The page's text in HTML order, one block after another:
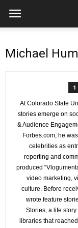
Michael
1
At Colorado State
stories emerge on
& Audience
Forbes.com, he
celebrities as
reporting and
produced
video marketing,
culture. Before
wrote feature
Stories, a life
libraries that